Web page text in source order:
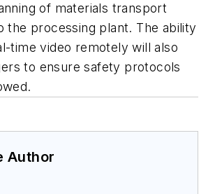
of materials transport
the processing plant. The ability
time video remotely will also
to ensure safety protocols
Author